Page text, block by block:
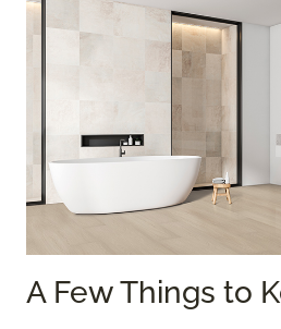
A Few Things to